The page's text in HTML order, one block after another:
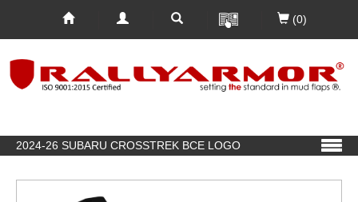
(0)
2024-26 SUBARU CROSSTREK BCE LOGO